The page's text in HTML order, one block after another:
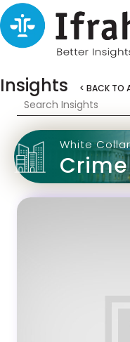
Insights < BACK TO
White